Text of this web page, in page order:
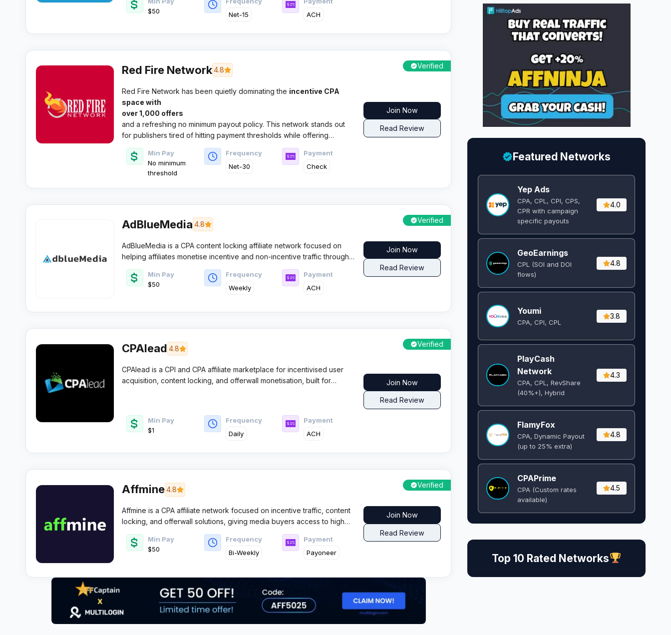
$50
Net-15
ACH
Verified
Red Fire Network4.8
Red Fire Network has been quietly dominating the incentive CPA
space with
over 1,000 offers
and a refreshing no minimum payout policy. This network stands out
for publishers tired of hitting payment thresholds while offering
dedicated support from industry veterans Greg Barnaby and Kathy
Smith.​
Min Pay
No minimum
threshold
Frequency
Net-30
Payment
Check
Join Now
Read Review
Verified
AdBlueMedia 4.8
AdBlueMedia is a CPA content locking affiliate network focused on
helping affiliates monetise incentive and non-incentive traffic through
custom templates, flexible payment terms, and a user friendly
dashboard built for fast daily optimisation at scale.
Min Pay
$50
Frequency
Weekly
Payment
ACH
Join Now
Read Review
Verified
CPAlead 4.8
CPAlead is a CPI and CPA affiliate marketplace for incentivised user
acquisition, content locking, and offerwall monetisation, built for
Min Pay
$1
Frequency
Daily
Payment
ACH
Join Now
Read Review
Verified
Affmine4.8
Affmine is a CPA affiliate network focused on incentive traffic, content
locking, and offerwall solutions, giving media buyers access to high
converting lead gen and survey flows across global GEOs with fast
and flexible payouts.
Min Pay
$50
Frequency
Bi-Weekly
Payment
Payoneer
Join Now
Read Review
Featured Networks
Yep Ads
CPA, CPL, CPI, CPS,
CPR with campaign
specific payouts
4.0
GeoEarnings
CPL (SOI and DOI
flows) ​
4.8
Youmi
CPA, CPI, CPL
3.8
PlayCash
Network
CPA, CPL, RevShare
(40%+), Hybrid
4.3
FlamyFox
CPA, Dynamic Payout
(up to 25% extra)
4.8
CPAPrime
CPA (Custom rates
available)
4.5
Top 10 Rated Networks